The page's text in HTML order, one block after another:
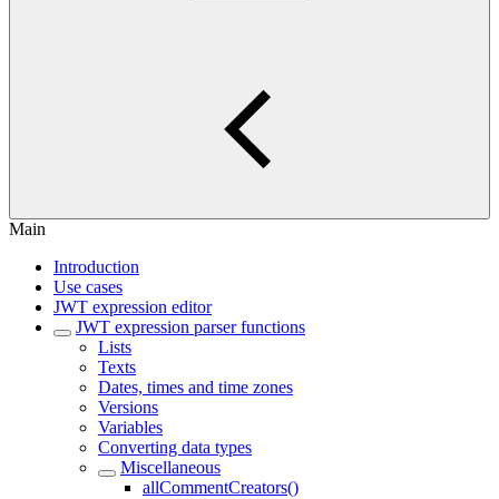
Main
Introduction
Use cases
JWT expression editor
JWT expression parser functions
Lists
Texts
Dates, times and time zones
Versions
Variables
Converting data types
Miscellaneous
allCommentCreators()